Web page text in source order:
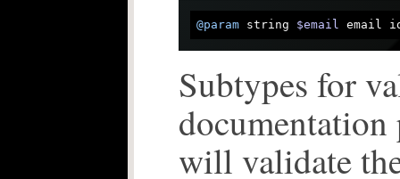
@param string $email email
Subtypes for
will validate